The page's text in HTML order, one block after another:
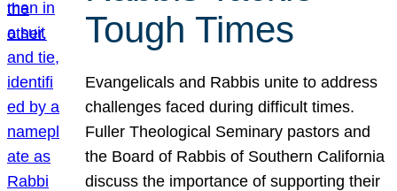
Tough Times
Evangelicals and Rabbis unite to address
challenges faced during difficult times.
Fuller Theological Seminary pastors and
the Board of Rabbis of Southern California
discuss the importance of supporting their